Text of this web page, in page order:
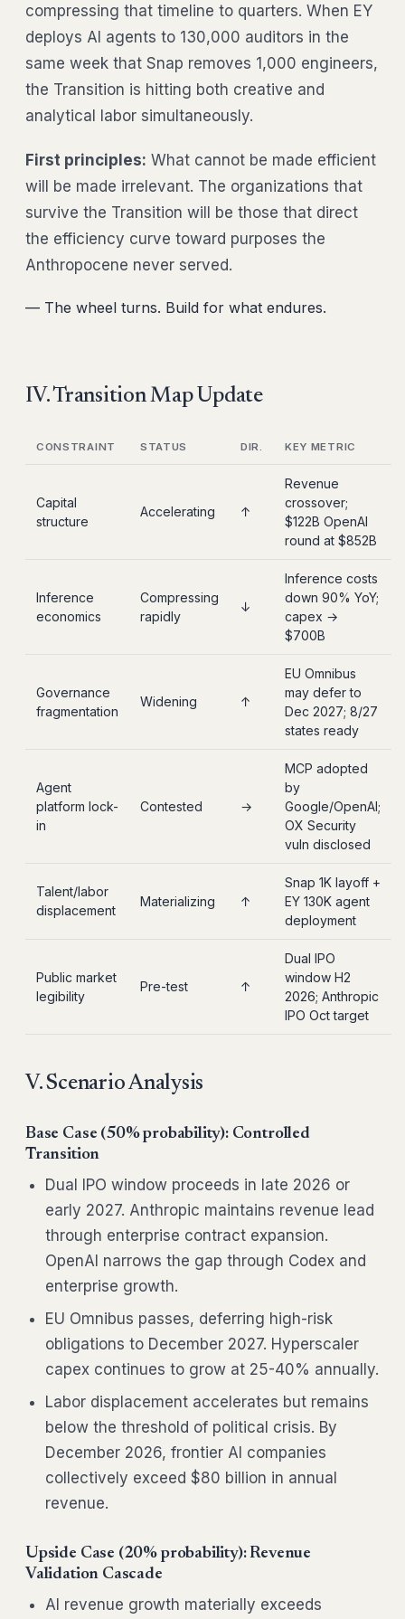
compressing that timeline to quarters. When EY
deploys AI agents to 130,000 auditors in the
same week that Snap removes 1,000 engineers,
the Transition is hitting both creative and
analytical labor simultaneously.
First principles: What cannot be made efficient
will be made irrelevant. The organizations that
survive the Transition will be those that direct
the efficiency curve toward purposes the
Anthropocene never served.
— The wheel turns. Build for what endures.
IV. Transition Map Update
CONSTRAINT STATUS DIR. KEY METRIC
Capital
structure
Accelerating ↑
Revenue
crossover;
$122B OpenAI
round at $852B
Inference
economics
Compressing
rapidly
↓
Inference costs
down 90% YoY;
capex →
$700B
Governance
fragmentation
Widening ↑
EU Omnibus
may defer to
Dec 2027; 8/27
states ready
Agent
platform lock-
in
Contested →
MCP adopted
by
Google/OpenAI;
OX Security
vuln disclosed
Talent/labor
displacement
Materializing ↑
Snap 1K layoff +
EY 130K agent
deployment
Public market
legibility
Pre-test ↑
Dual IPO
window H2
2026; Anthropic
IPO Oct target
V. Scenario Analysis
Base Case (50% probability): Controlled
Transition
Dual IPO window proceeds in late 2026 or
early 2027. Anthropic maintains revenue lead
through enterprise contract expansion.
OpenAI narrows the gap through Codex and
enterprise growth.
EU Omnibus passes, deferring high-risk
obligations to December 2027. Hyperscaler
capex continues to grow at 25-40% annually.
Labor displacement accelerates but remains
below the threshold of political crisis. By
December 2026, frontier AI companies
collectively exceed $80 billion in annual
revenue.
Upside Case (20% probability): Revenue
Validation Cascade
AI revenue growth materially exceeds